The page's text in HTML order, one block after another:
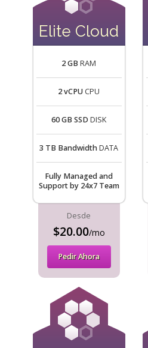
Elite Cloud
2 GB RAM
2 vCPU CPU
60 GB SSD DISK
3 TB BandwidthDATA
Fully Managed and
Support by 24x7 Team
Desde
$20.00/mo
Pedir Ahora